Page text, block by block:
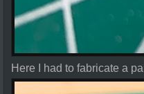
Here I had to fabricate a